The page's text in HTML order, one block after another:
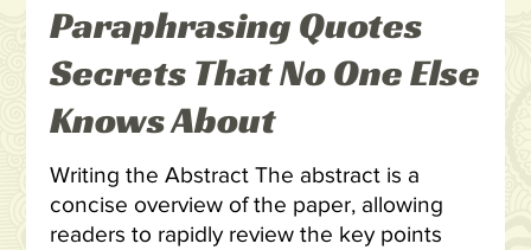
Paraphrasing Quotes
Secrets That No One Else
Knows About
Writing the Abstract The abstract is a
concise overview of the paper, allowing
readers to rapidly review the key points